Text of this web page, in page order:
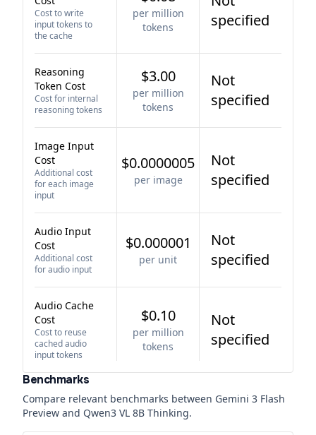
Cost to write
input tokens to
the cache
per million
tokens
specified
Reasoning
Token Cost
Cost for internal
reasoning tokens
$3.00
per million
tokens
Not
specified
Image Input
Cost
Additional cost
for each image
input
$0.0000005
per image
Not
specified
Audio Input
Cost
Additional cost
for audio input
$0.000001
per unit
Not
specified
Audio Cache
Cost
Cost to reuse
cached audio
input tokens
$0.10
per million
tokens
Not
specified
Benchmarks
Compare relevant benchmarks between Gemini 3 Flash
Preview and Qwen3 VL 8B Thinking.